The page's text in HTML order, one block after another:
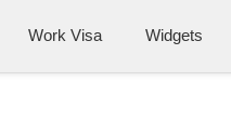
Work Visa Widgets